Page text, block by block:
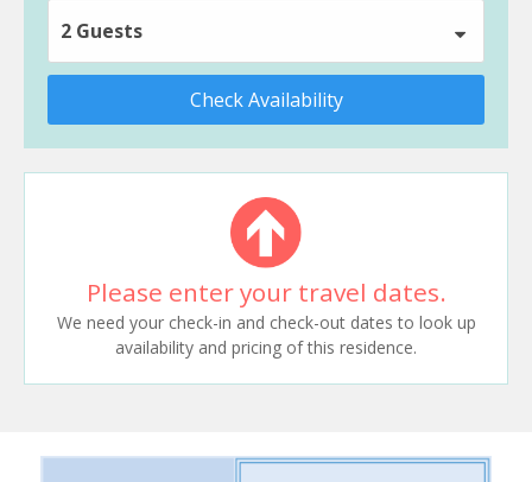
2 Guests
Check Availability
Please enter your travel dates.
We need your check-in and check-out dates to look up
availability and pricing of this residence.